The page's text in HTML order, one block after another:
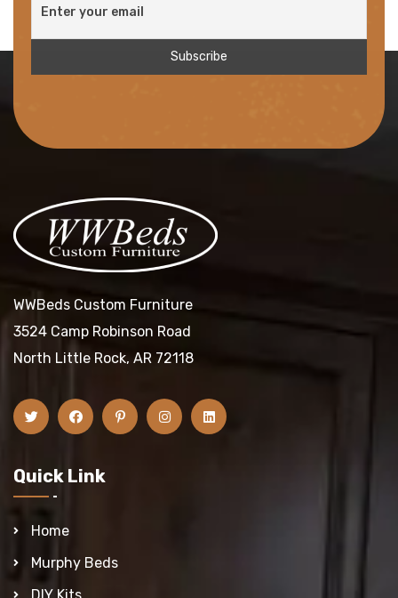
WWBeds Custom Furniture
3524 Camp Robinson Road
North Little Rock, AR 72118
Quick Link
Home
Murphy Beds